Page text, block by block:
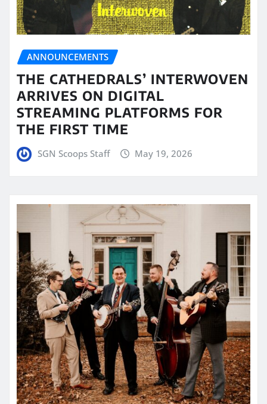
ANNOUNCEMENTS
THE CATHEDRALS’ INTERWOVEN
ARRIVES ON DIGITAL
STREAMING PLATFORMS FOR
THE FIRST TIME
SGN Scoops Staff May 19, 2026